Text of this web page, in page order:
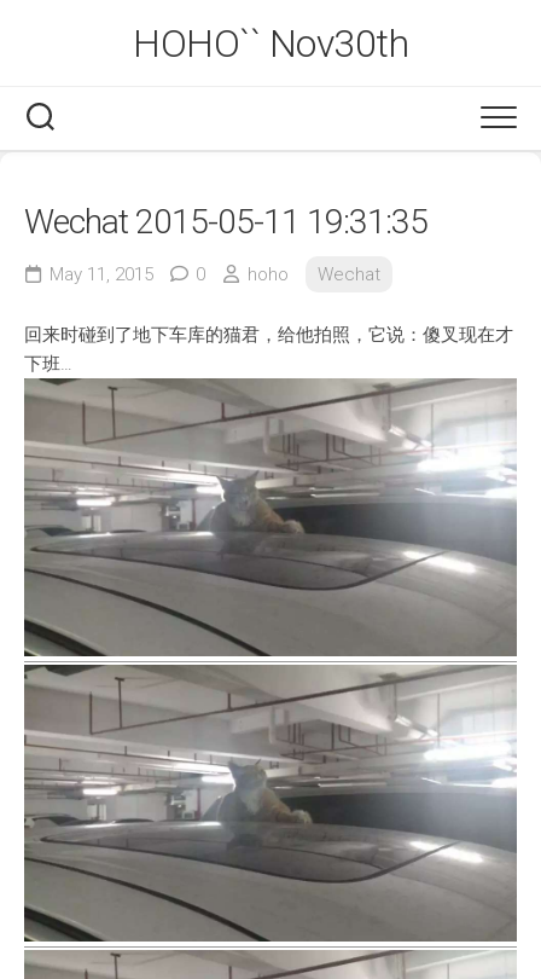
HOHO`` Nov30th
Wechat 2015-05-11 19:31:35
May 11, 2015 0 hoho Wechat
回来时碰到了地下车库的猫君，给他拍照，它说：傻叉现在才
下班…